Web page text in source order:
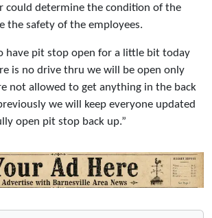
could determine the condition of the
the safety of the employees.
have pit stop open for a little bit today
is no drive thru we will be open only
not allowed to get anything in the back
we will keep everyone updated
open pit stop back up.”